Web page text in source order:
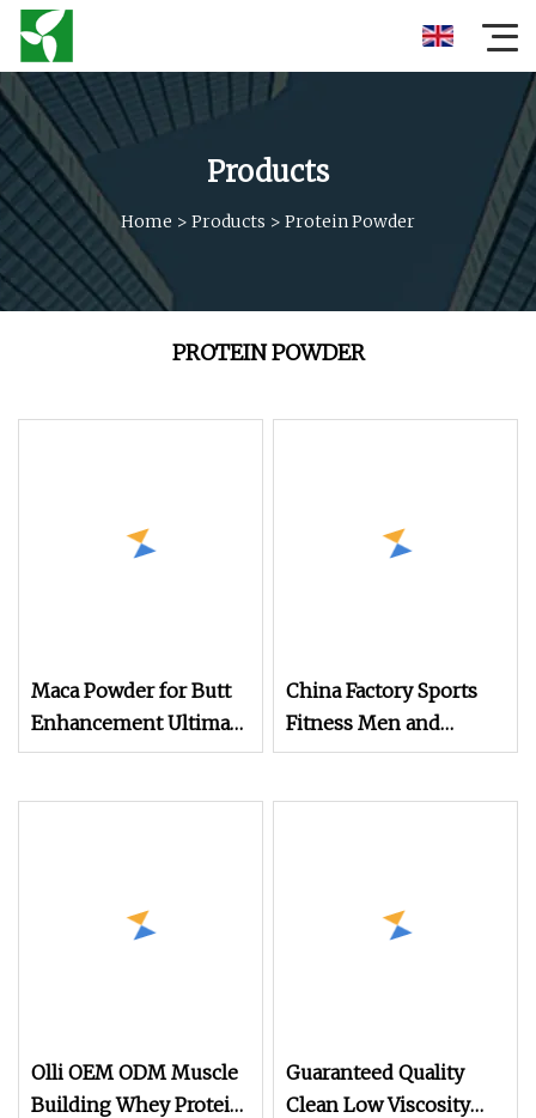
Products
Home > Products > Protein Powder
PROTEIN POWDER
Maca Powder for Butt
Enhancement Ultimate
Maca Curve Women's
China Factory Sports
Fitness Men and
Women Protein
Olli OEM ODM Muscle
Building Whey Protein
Guaranteed Quality
Clean Low Viscosity